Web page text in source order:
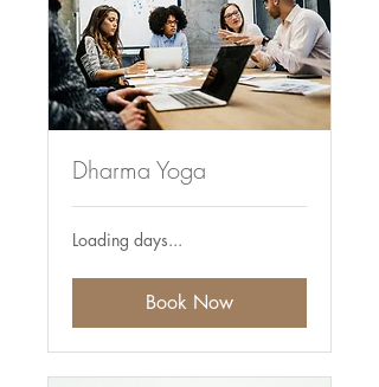
Dharma Yoga
Loading days...
Book Now